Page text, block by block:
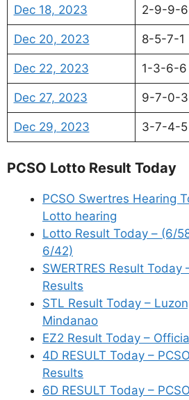
Dec 18, 2023 2-9-9-6
Dec 20, 2023 8-5-7-1
Dec 22, 2023 1-3-6-6
Dec 27, 2023 9-7-0-3
Dec 29, 2023 3-7-4-5
PCSO Lotto Result Today
PCSO Swertres Hearing
Lotto hearing
Lotto Result Today – (6/
6/42)
SWERTRES Result
Results
STL Result Today –
Mindanao
EZ2 Result Today –
4D RESULT Today –
Results
6D RESULT Today –